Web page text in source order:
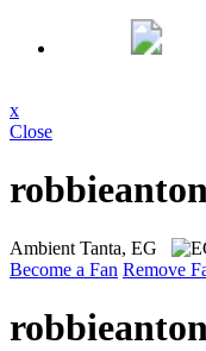
x
Close
Ambient Tanta, EG
Become a Fan Remove